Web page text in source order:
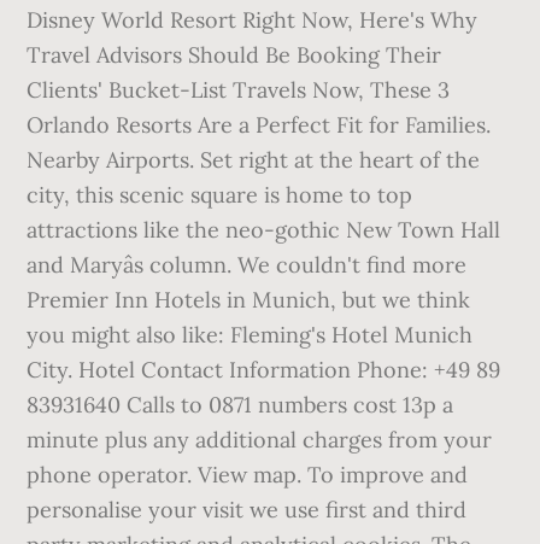
Disney World Resort Right Now, Here's Why
Travel Advisors Should Be Booking Their
Clients' Bucket-List Travels Now, These 3
Orlando Resorts Are a Perfect Fit for Families.
Nearby Airports. Set right at the heart of the
city, this scenic square is home to top
attractions like the neo-gothic New Town Hall
and Maryâs column. We couldn't find more
Premier Inn Hotels in Munich, but we think
you might also like: Fleming's Hotel Munich
City. Hotel Contact Information Phone: +49 89
83931640 Calls to 0871 numbers cost 13p a
minute plus any additional charges from your
phone operator. View map. To improve and
personalise your visit we use first and third